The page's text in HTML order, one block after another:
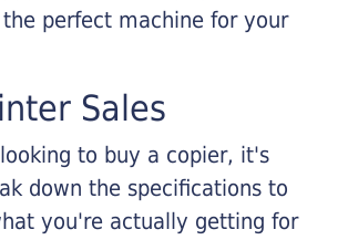
perfect machine for your
Sales
to buy a copier, it's
down the specifications to
you're actually getting for